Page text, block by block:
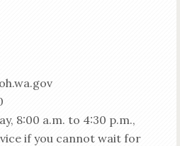
8:00 a.m. to 4:30 p.m.,
if you cannot wait for